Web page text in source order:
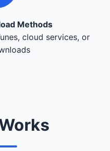
Methods
cloud services, or